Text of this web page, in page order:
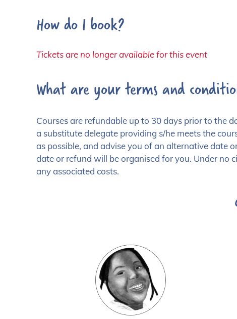
How do I book?
Tickets are no longer available for this event
What are your terms and
Courses are refundable up to 30 days prior to the
a substitute delegate providing s/he meets the
as possible, and advise you of an alternative date
date or refund will be organised for you. Under no
any associated costs.